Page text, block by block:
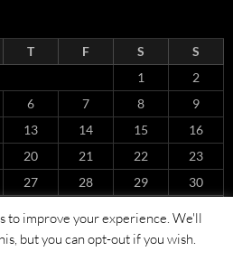
T F S
S
1
2
6 7 8
9
13 14 15
16
20 21 22
23
27 28 29
30
to improve your experience. We'll
but you can opt-out if you wish.